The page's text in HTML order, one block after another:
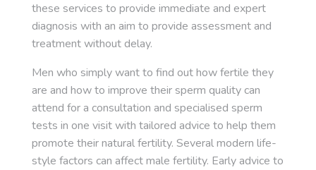
these services to provide immediate and expert
diagnosis with an aim to provide assessment and
treatment without delay.
Men who simply want to find out how fertile they
are and how to improve their sperm quality can
attend for a consultation and specialised sperm
tests in one visit with tailored advice to help them
promote their natural fertility. Several modern life-
style factors can affect male fertility. Early advice to